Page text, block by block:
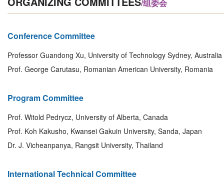
/组委会
Conference Committee
Professor Guandong Xu, University of Technology Sydney, Australia
Prof. George Carutasu, Romanian American University, Romania
Program Committee
Prof. Witold Pedrycz, University of Alberta, Canada
Prof. Koh Kakusho, Kwansei Gakuin University, Sanda, Japan
Dr. J. Vicheanpanya, Rangsit University, Thailand
International Technical Committee